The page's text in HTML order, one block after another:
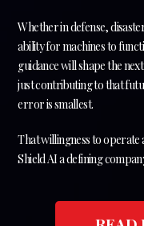
Whether in defense,
ability for machines to
guidance will shape the
just contributing to that
error is smallest.
That willingness to operate
Shield AI a defining